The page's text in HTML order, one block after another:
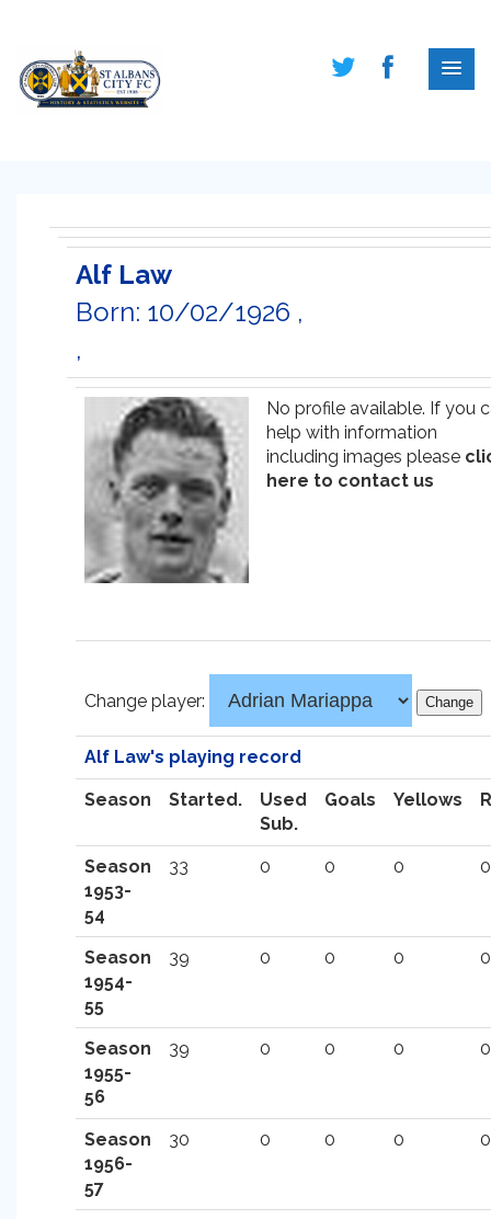
Alf Law
Born: 10/02/1926 ,
,
No profile available. If you
help with information
including images please
here to contact us
Change player:
Alf Law's playing record
Season Started.
Used
Sub.
Goals Yellows
Season
1953-
54
33 0 0 0 0
Season
1954-
55
39 0 0 0 0
Season
1955-
56
39 0 0 0 0
Season
1956-
57
30 0 0 0 0